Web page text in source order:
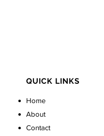
QUICK LINKS
Home
About
Contact